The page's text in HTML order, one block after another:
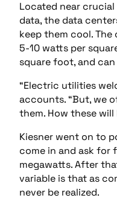
Located near
data, the data
keep them cool.
5-10 watts per
square foot, and
“Electric utilities
accounts. “But, we
them. How these
Kiesner went on to
come in and ask for
megawatts. After
variable is that as
never be realized.